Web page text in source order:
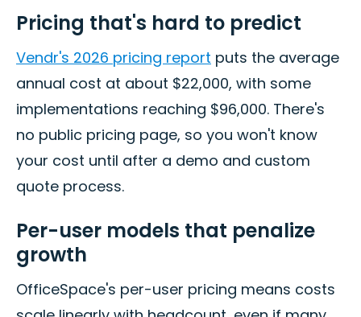
Pricing that's hard to predict
Vendr's 2026 pricing report puts the average
annual cost at about $22,000, with some
implementations reaching $96,000. There's
no public pricing page, so you won't know
your cost until after a demo and custom
quote process.
Per-user models that penalize
growth
OfficeSpace's per-user pricing means costs